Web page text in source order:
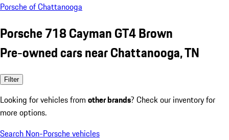
Porsche of Chattanooga
Porsche 718 Cayman GT4 Brown
Pre-owned cars near Chattanooga, TN
Filter
Looking for vehicles from other brands? Check our inventory for
more options.
Search Non-Porsche vehicles